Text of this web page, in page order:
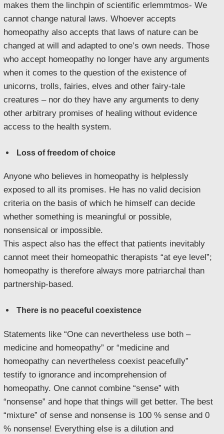
makes them the linchpin of scientific erlemmtmos- We
cannot change natural laws. Whoever accepts
homeopathy also accepts that laws of nature can be
changed at will and adapted to one’s own needs. Those
who accept homeopathy no longer have any arguments
when it comes to the question of the existence of
unicorns, trolls, fairies, elves and other fairy-tale
creatures – nor do they have any arguments to deny
other arbitrary promises of healing without evidence
access to the health system.
Loss of freedom of choice
Anyone who believes in homeopathy is helplessly
exposed to all its promises. He has no valid decision
criteria on the basis of which he himself can decide
whether something is meaningful or possible,
nonsensical or impossible.
This aspect also has the effect that patients inevitably
cannot meet their homeopathic therapists “at eye level”;
homeopathy is therefore always more patriarchal than
partnership-based.
There is no peaceful coexistence
Statements like “One can nevertheless use both –
medicine and homeopathy” or “medicine and
homeopathy can nevertheless coexist peacefully”
testify to ignorance and incomprehension of
homeopathy. One cannot combine “sense” with
“nonsense” and hope that things will get better. The best
“mixture” of sense and nonsense is 100 % sense and 0
% nonsense! Everything else is a dilution and